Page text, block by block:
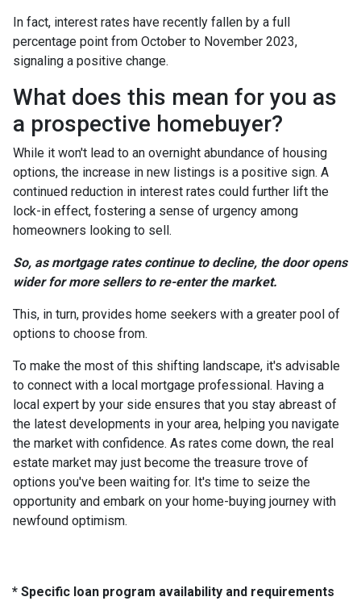
In fact, interest rates have recently fallen by a full
percentage point from October to November 2023,
signaling a positive change.
What does this mean for you as
a prospective homebuyer?
While it won't lead to an overnight abundance of housing
options, the increase in new listings is a positive sign. A
continued reduction in interest rates could further lift the
lock-in effect, fostering a sense of urgency among
homeowners looking to sell.
So, as mortgage rates continue to decline, the door opens
wider for more sellers to re-enter the market.
This, in turn, provides home seekers with a greater pool of
options to choose from.
To make the most of this shifting landscape, it's advisable
to connect with a local mortgage professional. Having a
local expert by your side ensures that you stay abreast of
the latest developments in your area, helping you navigate
the market with confidence. As rates come down, the real
estate market may just become the treasure trove of
options you've been waiting for. It's time to seize the
opportunity and embark on your home-buying journey with
newfound optimism.
* Specific loan program availability and requirements